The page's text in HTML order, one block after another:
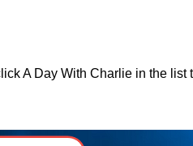
A Day With Charlie in the